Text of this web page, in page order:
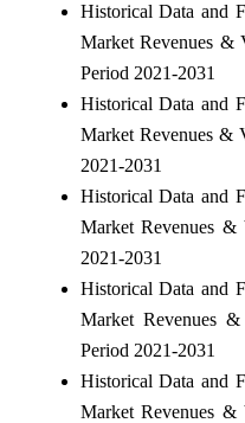
Historical Data and
Market Revenues &
Period 2021-2031
Historical Data and
Market Revenues &
2021-2031
Historical Data and
Market Revenues
2021-2031
Historical Data and
Market Revenues
Period 2021-2031
Historical Data and
Market Revenues